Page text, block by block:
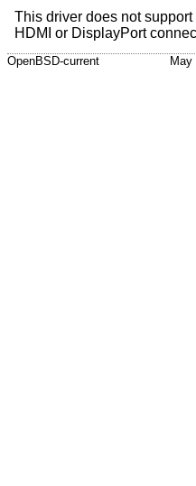
This driver does not
HDMI or DisplayPort
OpenBSD-current May